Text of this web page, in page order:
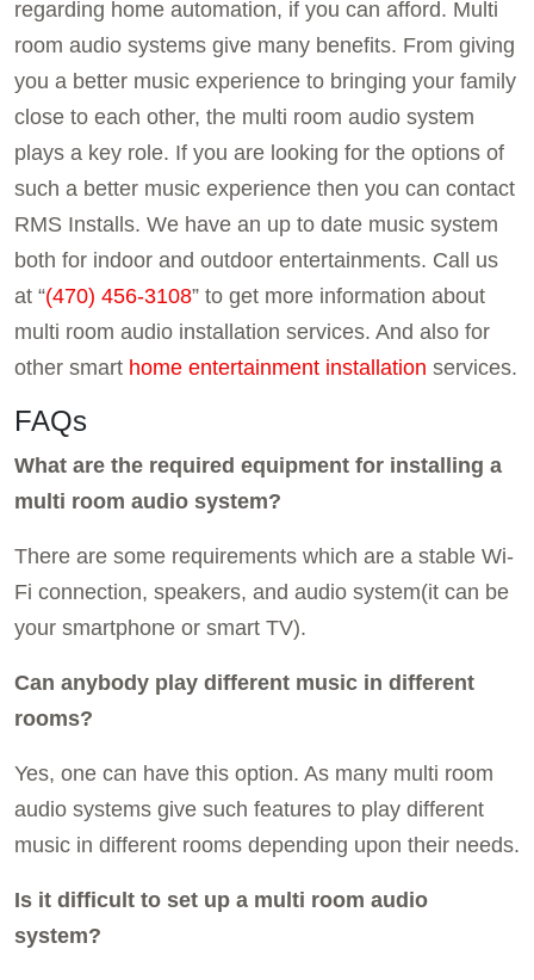
regarding home automation, if you can afford. Multi
room audio systems give many benefits. From giving
you a better music experience to bringing your family
close to each other, the multi room audio system
plays a key role. If you are looking for the options of
such a better music experience then you can contact
RMS Installs. We have an up to date music system
both for indoor and outdoor entertainments. Call us
at “(470) 456-3108” to get more information about
multi room audio installation services. And also for
other smart home entertainment installation services.
FAQs
What are the required equipment for installing a
multi room audio system?
There are some requirements which are a stable Wi-
Fi connection, speakers, and audio system(it can be
your smartphone or smart TV).
Can anybody play different music in different
rooms?
Yes, one can have this option. As many multi room
audio systems give such features to play different
music in different rooms depending upon their needs.
Is it difficult to set up a multi room audio
system?